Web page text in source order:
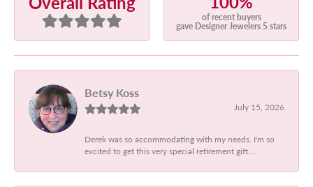
of recent buyers
gave Designer Jewelers 5 stars
Betsy Koss
July 15, 2026
Derek was so accommodating with my needs. I'm so
excited to get this very special retirement gift....